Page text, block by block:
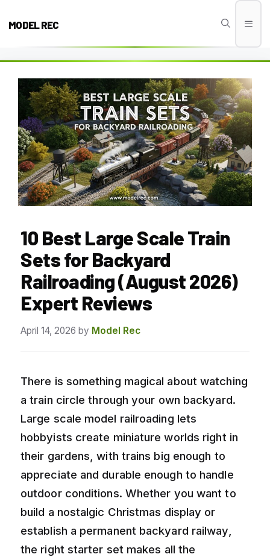
MODEL REC
10 Best Large Scale Train
Sets for Backyard
Railroading (August 2026)
Expert Reviews
April 14, 2026 by Model Rec
There is something magical about watching
a train circle through your own backyard.
Large scale model railroading lets
hobbyists create miniature worlds right in
their gardens, with trains big enough to
appreciate and durable enough to handle
outdoor conditions. Whether you want to
build a nostalgic Christmas display or
establish a permanent backyard railway,
the right starter set makes all the